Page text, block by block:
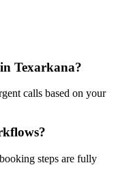
Texarkana?
calls based on your
steps are fully